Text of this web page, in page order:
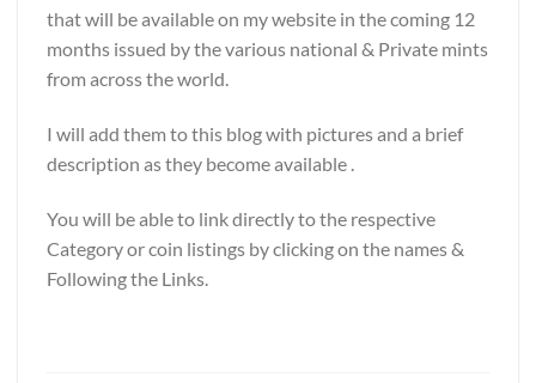
that will be available on my website in the coming 12
months issued by the various national & Private mints
from across the world.
I will add them to this blog with pictures and a brief
description as they become available .
You will be able to link directly to the respective
Category or coin listings by clicking on the names &
Following the Links.